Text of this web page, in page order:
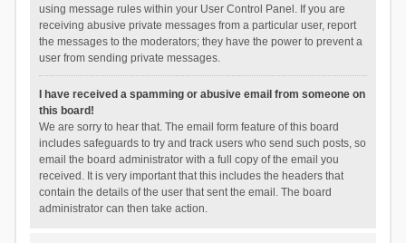
using message rules within your User Control Panel. If you are
receiving abusive private messages from a particular user, report
the messages to the moderators; they have the power to prevent a
user from sending private messages.
I have received a spamming or abusive email from someone on
this board!
We are sorry to hear that. The email form feature of this board
includes safeguards to try and track users who send such posts, so
email the board administrator with a full copy of the email you
received. It is very important that this includes the headers that
contain the details of the user that sent the email. The board
administrator can then take action.